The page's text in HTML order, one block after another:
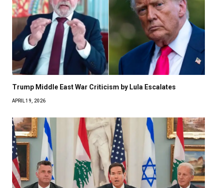
Trump Middle East War Criticism by Lula Escalates
APRIL 19, 2026